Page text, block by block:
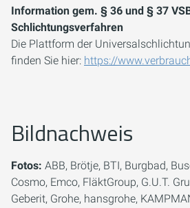
Information gem. § 36 und § 37
Schlichtungsverfahren
Die Plattform der
finden Sie hier: https://
Bildnachweis
Fotos: ABB, Brötje, BTI, Burgbad,
Cosmo, Emco, FläktGroup, G.U.T.
Geberit, Grohe, hansgrohe,